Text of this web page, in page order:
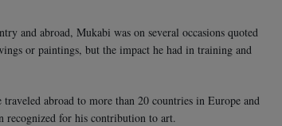
and abroad, Mukabi was on several occasions quoted
or paintings, but the impact he had in training and
abroad to more than 20 countries in Europe and
recognized for his contribution to art.